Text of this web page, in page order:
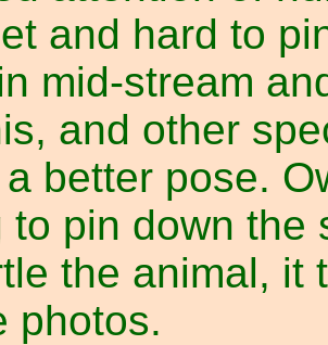
and hard to
mid-stream
and other
better pose.
to pin down
the animal, it
photos.